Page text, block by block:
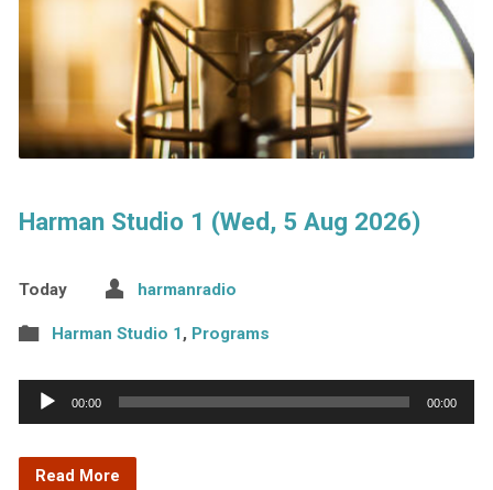
Harman Studio 1 (Wed, 5 Aug 2026)
Today harmanradio
Harman Studio 1, Programs
Audio
Player
00:00 00:00
Read More